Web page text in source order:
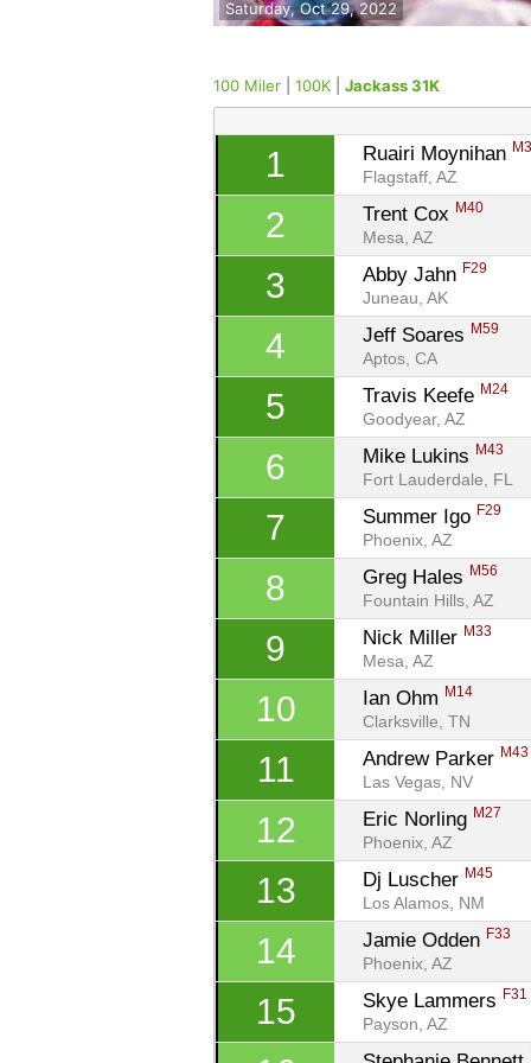
Saturday, Oct 29, 2022
100 Miler 100K Jackass 31K
1 Ruairi Moynihan
Flagstaff, AZ
2 Trent Cox M40
Mesa, AZ
3 Abby Jahn F29
Juneau, AK
4 Jeff Soares M59
Aptos, CA
5 Travis Keefe M24
Goodyear, AZ
6 Mike Lukins M43
Fort Lauderdale, FL
7 Summer Igo F29
Phoenix, AZ
8 Greg Hales M56
Fountain Hills, AZ
9 Nick Miller M33
Mesa, AZ
10 Ian Ohm M14
Clarksville, TN
11 Andrew Parker M43
Las Vegas, NV
12 Eric Norling M27
Phoenix, AZ
13 Dj Luscher M45
Los Alamos, NM
14 Jamie Odden F33
Phoenix, AZ
15 Skye Lammers F31
Payson, AZ